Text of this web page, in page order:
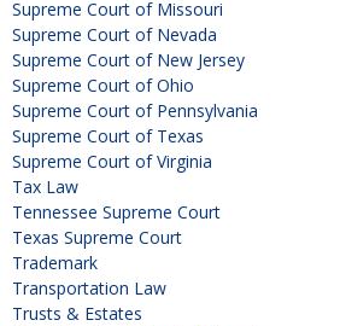
Supreme Court of Missouri
Supreme Court of Nevada
Supreme Court of New Jersey
Supreme Court of Ohio
Supreme Court of Pennsylvania
Supreme Court of Texas
Supreme Court of Virginia
Tax Law
Tennessee Supreme Court
Texas Supreme Court
Trademark
Transportation Law
Trusts & Estates